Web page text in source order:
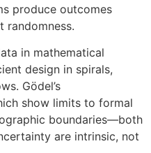
produce outcomes
randomness.
in mathematical
design in spirals,
Gödel’s
show limits to formal
boundaries—both
are intrinsic, not